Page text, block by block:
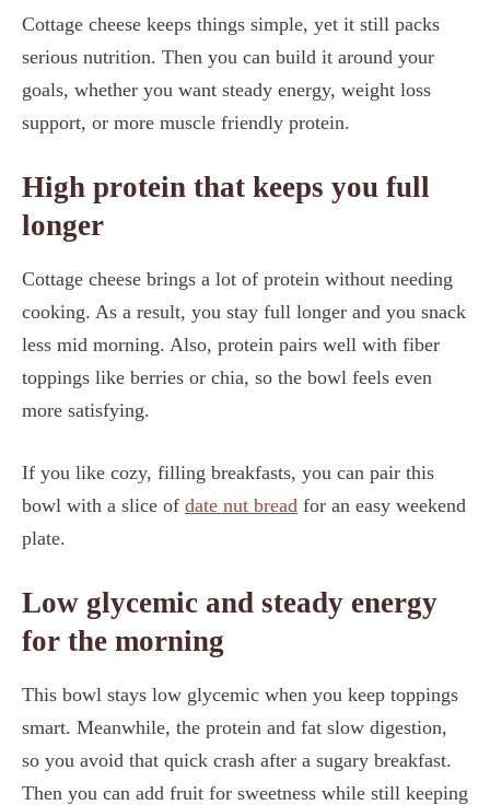
Cottage cheese keeps things simple, yet it still packs
serious nutrition. Then you can build it around your
goals, whether you want steady energy, weight loss
support, or more muscle friendly protein.
High protein that keeps you full
longer
Cottage cheese brings a lot of protein without needing
cooking. As a result, you stay full longer and you snack
less mid morning. Also, protein pairs well with fiber
toppings like berries or chia, so the bowl feels even
more satisfying.
If you like cozy, filling breakfasts, you can pair this
bowl with a slice of date nut bread for an easy weekend
plate.
Low glycemic and steady energy
for the morning
This bowl stays low glycemic when you keep toppings
smart. Meanwhile, the protein and fat slow digestion,
so you avoid that quick crash after a sugary breakfast.
Then you can add fruit for sweetness while still keeping